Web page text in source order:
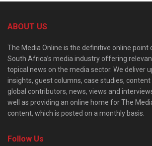
ABOUT US
The Media Online is the definitive online
South Africa’s media industry offering
topical news on the media sector. We deliver
insights, guest columns, case studies,
global contributors, news, views and
well as providing an online home for The
content, which is posted on a monthly basis.
Follow Us